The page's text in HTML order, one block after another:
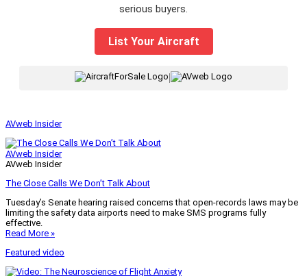
serious buyers.
List Your Aircraft
|
AVweb Insider
AVweb Insider
AVweb Insider
The Close Calls We Don’t Talk About
Tuesday’s Senate hearing raised concerns that open-records laws may be
limiting the safety data airports need to make SMS programs fully
effective.
Read More »
Featured video